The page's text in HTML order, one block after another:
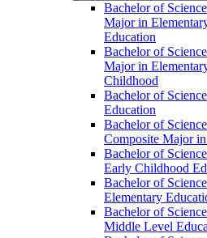
Bachelor of
Major in
Education
Bachelor of
Major in
Childhood
Bachelor of
Education
Bachelor of
Composite Major
Bachelor of
Early Childhood
Bachelor of
Elementary
Bachelor of
Middle Level